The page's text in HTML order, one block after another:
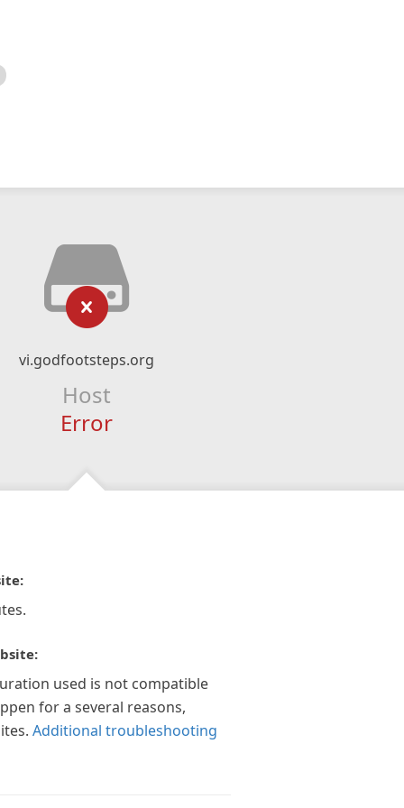
vi.godfootsteps.org
Host
Error
used is not compatible
for a several reasons,
Additional troubleshooting